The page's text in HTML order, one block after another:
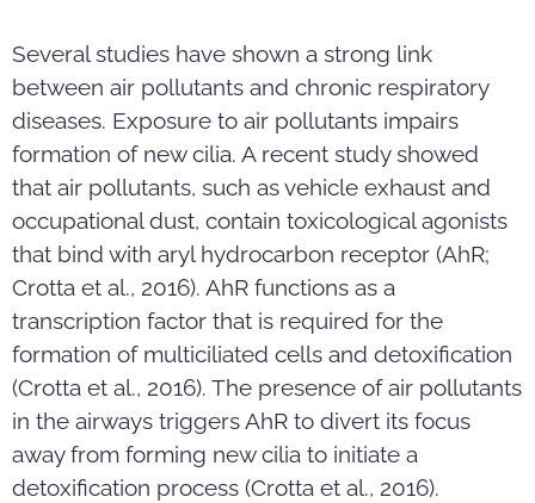
Several studies have shown a strong link
between air pollutants and chronic respiratory
diseases. Exposure to air pollutants impairs
formation of new cilia. A recent study showed
that air pollutants, such as vehicle exhaust and
occupational dust, contain toxicological agonists
that bind with aryl hydrocarbon receptor (AhR;
Crotta et al., 2016). AhR functions as a
transcription factor that is required for the
formation of multiciliated cells and detoxification
(Crotta et al., 2016). The presence of air pollutants
in the airways triggers AhR to divert its focus
away from forming new cilia to initiate a
detoxification process (Crotta et al., 2016).